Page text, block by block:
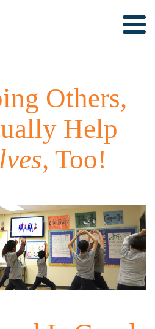
Others,
Help
, Too!